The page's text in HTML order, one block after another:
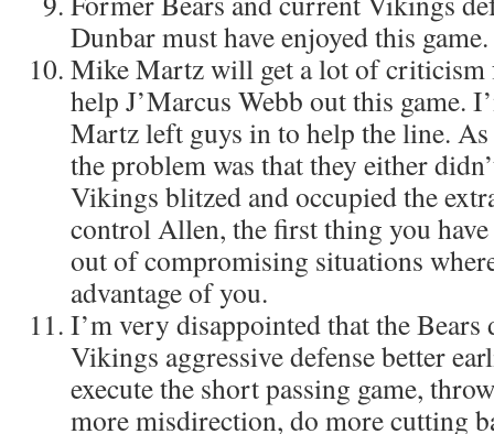
Dunbar must have enjoyed this game.
Mike Martz will get a lot of criticism
help J’Marcus Webb out this game.
Martz left guys in to help the line.
the problem was that they either
Vikings blitzed and occupied the
control Allen, the first thing you
out of compromising situations
advantage of you.
I’m very disappointed that the Bears
Vikings aggressive defense better
execute the short passing game,
more misdirection, do more cutting